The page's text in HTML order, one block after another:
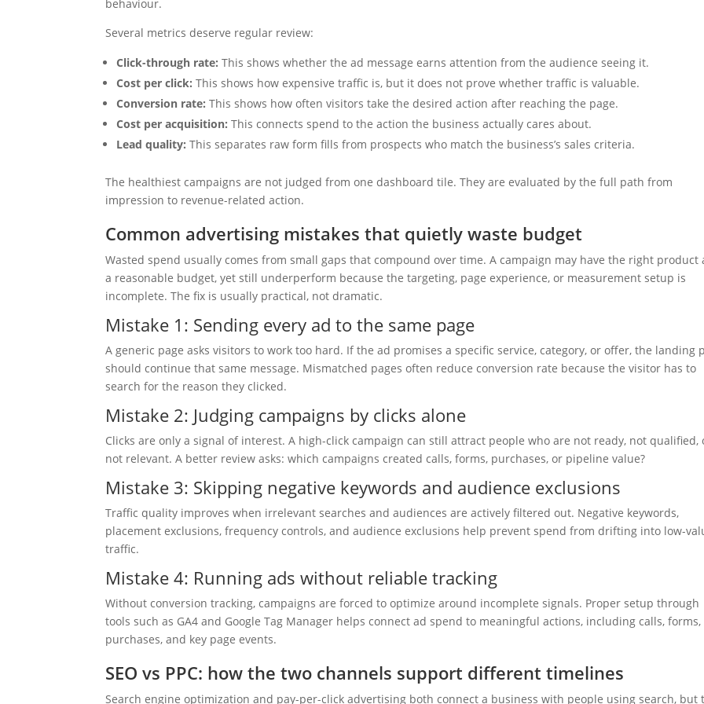
behaviour.
Several metrics deserve regular review:
Click-through rate: This shows whether the ad message earns attention from the audience seeing it.
Cost per click: This shows how expensive traffic is, but it does not prove whether traffic is valuable.
Conversion rate: This shows how often visitors take the desired action after reaching the page.
Cost per acquisition: This connects spend to the action the business actually cares about.
Lead quality: This separates raw form fills from prospects who match the business’s sales criteria.
The healthiest campaigns are not judged from one dashboard tile. They are evaluated by the full path from
impression to revenue-related action.
Common advertising mistakes that quietly waste budget
Wasted spend usually comes from small gaps that compound over time. A campaign may have the right product
a reasonable budget, yet still underperform because the targeting, page experience, or measurement setup is
incomplete. The fix is usually practical, not dramatic.
Mistake 1: Sending every ad to the same page
A generic page asks visitors to work too hard. If the ad promises a specific service, category, or offer, the landing
should continue that same message. Mismatched pages often reduce conversion rate because the visitor has to
search for the reason they clicked.
Mistake 2: Judging campaigns by clicks alone
Clicks are only a signal of interest. A high-click campaign can still attract people who are not ready, not qualified,
not relevant. A better review asks: which campaigns created calls, forms, purchases, or pipeline value?
Mistake 3: Skipping negative keywords and audience exclusions
Traffic quality improves when irrelevant searches and audiences are actively filtered out. Negative keywords,
placement exclusions, frequency controls, and audience exclusions help prevent spend from drifting into low-
traffic.
Mistake 4: Running ads without reliable tracking
Without conversion tracking, campaigns are forced to optimize around incomplete signals. Proper setup through
tools such as GA4 and Google Tag Manager helps connect ad spend to meaningful actions, including calls, forms,
purchases, and key page events.
SEO vs PPC: how the two channels support different timelines
Search engine optimization and pay-per-click advertising both connect a business with people using search, but